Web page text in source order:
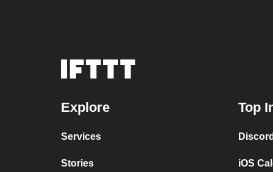
Explore
Services
Stories
Top
iOS